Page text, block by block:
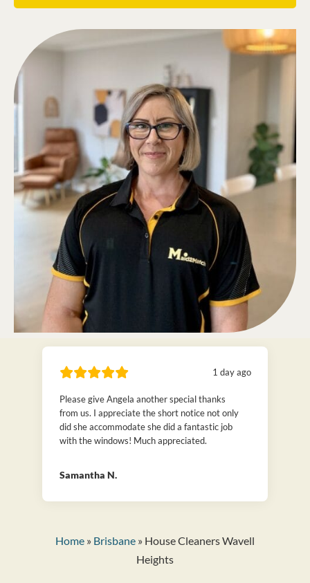
1 day ago
Please give Angela another special thanks
from us. I appreciate the short notice not only
did she accommodate she did a fantastic job
with the windows! Much appreciated.
Samantha N.
Home» Brisbane» House Cleaners Wavell
Heights